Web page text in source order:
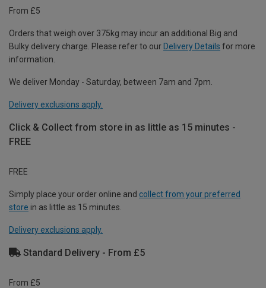
From £5
Orders that weigh over 375kg may incur an additional Big and
Bulky delivery charge. Please refer to our Delivery Details for more
information.
We deliver Monday - Saturday, between 7am and 7pm.
Delivery exclusions apply.
Click & Collect from store in as little as 15 minutes -
FREE
FREE
Simply place your order online and collect from your preferred
store in as little as 15 minutes.
Delivery exclusions apply.
Standard Delivery - From £5
From £5